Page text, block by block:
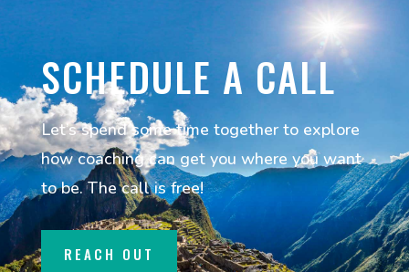
SCHEDULE A CALL
Let’s spend some time together to explore
how coaching can get you where you want
to be. The call is free!
REACH OUT